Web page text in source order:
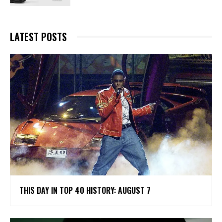
LATEST POSTS
THIS DAY IN TOP 40 HISTORY: AUGUST 7